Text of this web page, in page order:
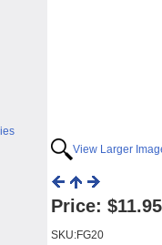
View Larger
Price: $11.95
SKU:FG20